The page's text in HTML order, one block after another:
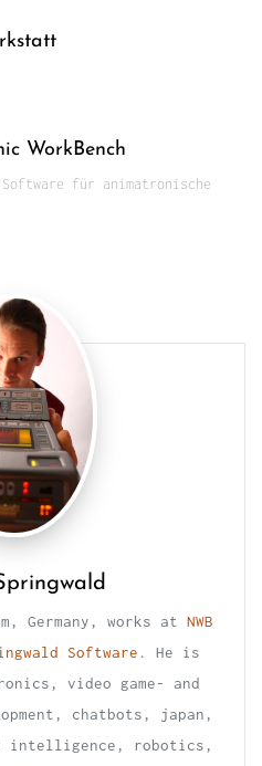
WorkBench
Software für animatronische
Germany, works at NWB
Software . He is
video game- and
chatbots, japan,
robotics,